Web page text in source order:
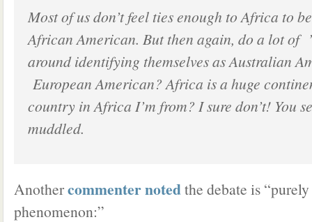
Most of us don’t feel ties enough to Africa to
African American. But then again, do a lot of
around identifying themselves as Australian
European American? Africa is a huge
country in Africa I’m from? I sure don’t! You
muddled.
Anothercommenter notedthe debate is
phenomenon:”